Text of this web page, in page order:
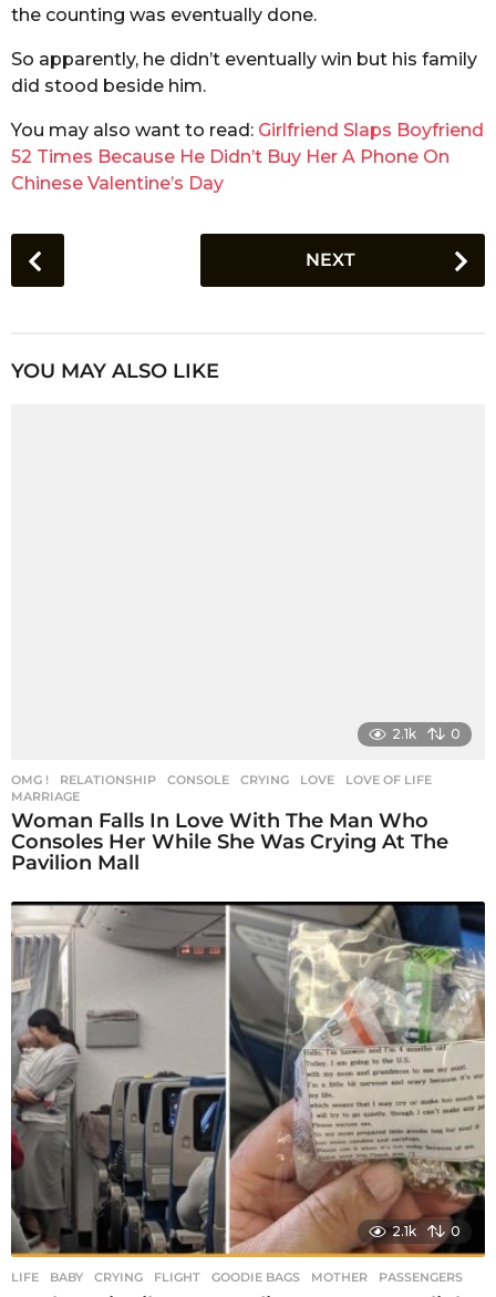
the counting was eventually done.
So apparently, he didn’t eventually win but his family
did stood beside him.
You may also want to read: Girlfriend Slaps Boyfriend
52 Times Because He Didn’t Buy Her A Phone On
Chinese Valentine’s Day
o
P
NEXT
YOU MAY ALSO LIKE
2.1k 0
OMG ! ,RELATIONSHIP CONSOLE ,CRYING ,LOVE ,LOVE OF LIFE
MARRIAGE
Woman Falls In Love With The Man Who
Consoles Her While She Was Crying At The
Pavilion Mall
2.1k 0
LIFE BABY ,CRYING ,FLIGHT ,GOODIE BAGS ,MOTHER ,PASSENGERS